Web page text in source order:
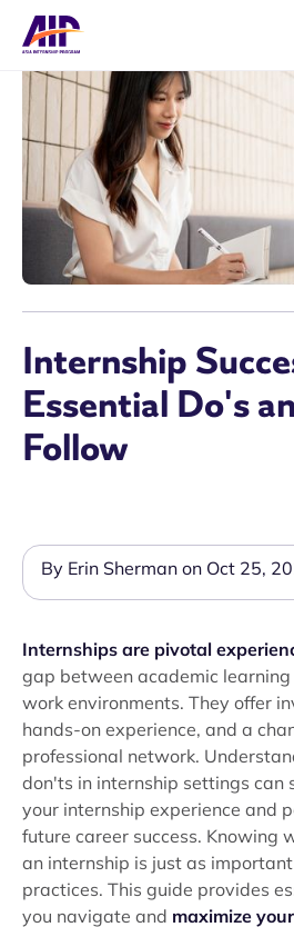
Internship
Essential Do's
Follow
By Erin Sherman on Oct 25,
Internships are pivotal
gap between academic
work environments. They offer
hands-on experience, and a
professional network.
don'ts in internship settings can
your internship experience and
future career success. Knowing
an internship is just as
practices. This guide provides
you navigate and maximize